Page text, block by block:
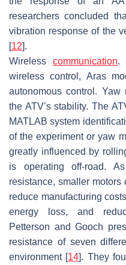
researchers concluded
vibration response of the
[12].
Wireless communication.
wireless control, Aras
autonomous control.
the ATV’s stability. The
MATLAB system
of the experiment or yaw
greatly influenced by
is operating off-road.
resistance, smaller motors
reduce manufacturing
energy loss, and
Petterson and Gooch
resistance of seven
environment [14]. They